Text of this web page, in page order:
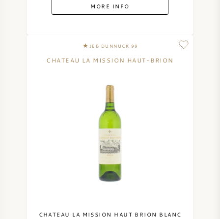
MORE INFO
JEB DUNNUCK 99
CHATEAU LA MISSION HAUT-BRION
CHATEAU LA MISSION HAUT BRION BLANC